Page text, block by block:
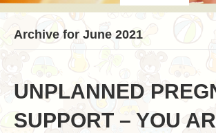
Archive for June 2021
UNPLANNED
SUPPORT – YOU